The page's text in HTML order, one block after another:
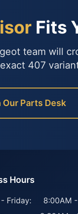
Fits
team will
407
Parts Desk
Hours
Friday:
8:00AM